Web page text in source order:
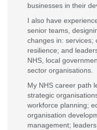
businesses in their
I also have
senior teams,
changes in: services;
resilience; and
NHS, local
sector organisations.
My NHS career path
strategic
workforce planning;
organisation
management;